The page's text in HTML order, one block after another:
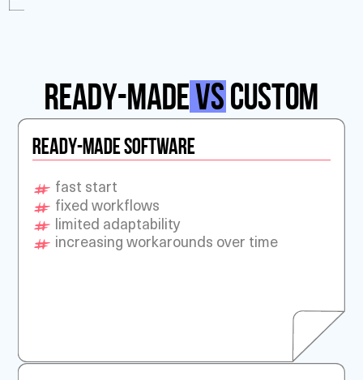
Ready-Made vs Custom
READY-MADE SOFTWARE
fast start
fixed workflows
limited adaptability
increasing workarounds over time